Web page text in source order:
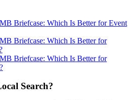
Briefcase: Which Is Better for Event
Briefcase: Which Is Better for
Briefcase: Which Is Better for
Search?